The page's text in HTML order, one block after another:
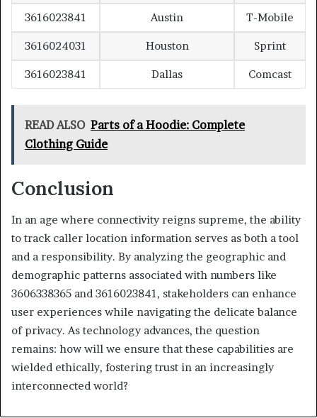
3616023841 Austin T-Mobile
3616024031 Houston Sprint
3616023841 Dallas Comcast
READ ALSO Parts of a Hoodie: Complete
Clothing Guide
Conclusion
In an age where connectivity reigns supreme, the ability
to track caller location information serves as both a tool
and a responsibility. By analyzing the geographic and
demographic patterns associated with numbers like
3606338365 and 3616023841, stakeholders can enhance
user experiences while navigating the delicate balance
of privacy. As technology advances, the question
remains: how will we ensure that these capabilities are
wielded ethically, fostering trust in an increasingly
interconnected world?